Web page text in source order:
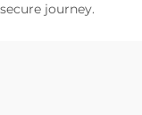
secure journey.